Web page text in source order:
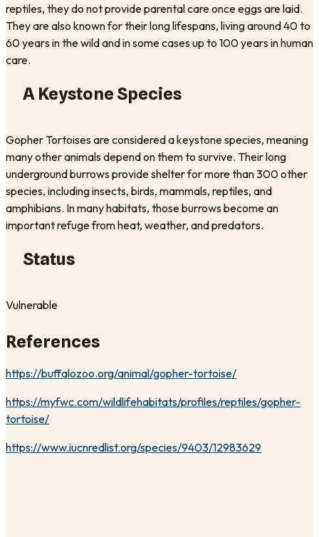
reptiles, they do not provide parental care once eggs are laid.
They are also known for their long lifespans, living around 40 to
60 years in the wild and in some cases up to 100 years in human
care.
A Keystone Species
Gopher Tortoises are considered a keystone species, meaning
many other animals depend on them to survive. Their long
underground burrows provide shelter for more than 300 other
species, including insects, birds, mammals, reptiles, and
amphibians. In many habitats, those burrows become an
important refuge from heat, weather, and predators.
Status
Vulnerable
References
https://buffalozoo.org/animal/gopher-tortoise/
https://myfwc.com/wildlifehabitats/profiles/reptiles/gopher-
tortoise/
https://www.iucnredlist.org/species/9403/12983629